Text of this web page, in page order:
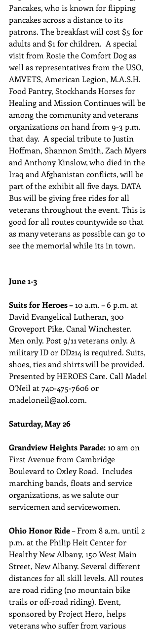
Pancakes, who is known for flipping
pancakes across a distance to its
patrons. The breakfast will cost $5 for
adults and $1 for children.  A special
visit from Rosie the Comfort Dog as
well as representatives from the USO,
AMVETS, American Legion, M.A.S.H.
Food Pantry, Stockhands Horses for
Healing and Mission Continues will be
among the community and veterans
organizations on hand from 9-3 p.m.
that day.  A special tribute to Justin
Hoffman, Shannon Smith, Zach Myers
and Anthony Kinslow, who died in the
Iraq and Afghanistan conflicts, will be
part of the exhibit all five days. DATA
Bus will be giving free rides for all
veterans throughout the event. This is
good for all routes countywide so that
as many veterans as possible can go to
see the memorial while its in town.
June 1-3
Suits for Heroes – 10 a.m. – 6 p.m. at
David Evangelical Lutheran, 300
Groveport Pike, Canal Winchester.
Men only. Post 9/11 veterans only. A
military ID or DD214 is required. Suits,
shoes, ties and shirts will be provided.
Presented by HEROES Care. Call Madel
O’Neil at 740-475-7606 or
madeloneil@aol.com.
Saturday, May 26
Grandview Heights Parade: 10 am on
First Avenue from Cambridge
Boulevard to Oxley Road.  Includes
marching bands, floats and service
organizations, as we salute our
servicemen and servicewomen.
Ohio Honor Ride – From 8 a.m. until 2
p.m. at the Philip Heit Center for
Healthy New Albany, 150 West Main
Street, New Albany. Several different
distances for all skill levels. All routes
are road riding (no mountain bike
trails or off-road riding). Event,
sponsored by Project Hero, helps
veterans who suffer from various